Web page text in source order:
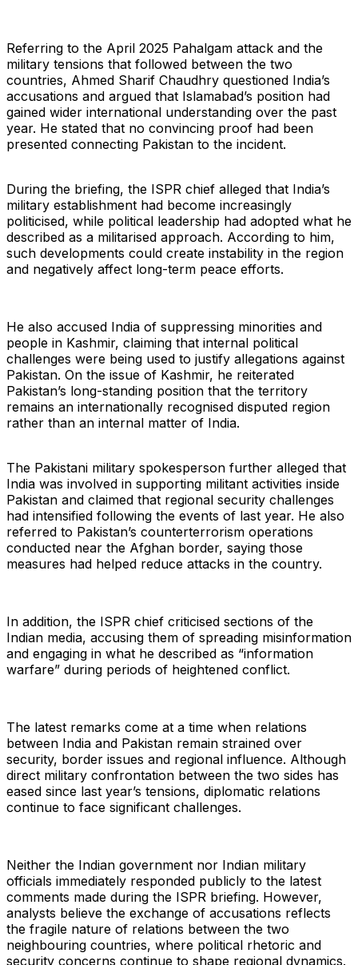
Referring to the April 2025 Pahalgam attack and the
military tensions that followed between the two
countries, Ahmed Sharif Chaudhry questioned India’s
accusations and argued that Islamabad’s position had
gained wider international understanding over the past
year. He stated that no convincing proof had been
presented connecting Pakistan to the incident.
During the briefing, the ISPR chief alleged that India’s
military establishment had become increasingly
politicised, while political leadership had adopted what he
described as a militarised approach. According to him,
such developments could create instability in the region
and negatively affect long-term peace efforts.
He also accused India of suppressing minorities and
people in Kashmir, claiming that internal political
challenges were being used to justify allegations against
Pakistan. On the issue of Kashmir, he reiterated
Pakistan’s long-standing position that the territory
remains an internationally recognised disputed region
rather than an internal matter of India.
The Pakistani military spokesperson further alleged that
India was involved in supporting militant activities inside
Pakistan and claimed that regional security challenges
had intensified following the events of last year. He also
referred to Pakistan’s counterterrorism operations
conducted near the Afghan border, saying those
measures had helped reduce attacks in the country.
In addition, the ISPR chief criticised sections of the
Indian media, accusing them of spreading misinformation
and engaging in what he described as “information
warfare” during periods of heightened conflict.
The latest remarks come at a time when relations
between India and Pakistan remain strained over
security, border issues and regional influence. Although
direct military confrontation between the two sides has
eased since last year’s tensions, diplomatic relations
continue to face significant challenges.
Neither the Indian government nor Indian military
officials immediately responded publicly to the latest
comments made during the ISPR briefing. However,
analysts believe the exchange of accusations reflects
the fragile nature of relations between the two
neighbouring countries, where political rhetoric and
security concerns continue to shape regional dynamics.